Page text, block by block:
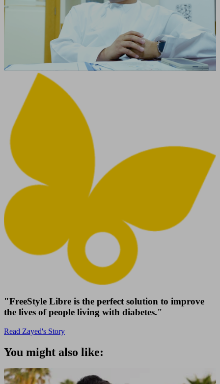
"FreeStyle Libre is the perfect solution to improve
the lives of people living with diabetes."
Read Zayed's Story
You might also like: